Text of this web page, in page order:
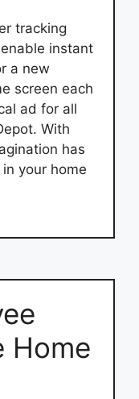
tracking
instant
a new
screen each
ad for all
With
has
your home
Home